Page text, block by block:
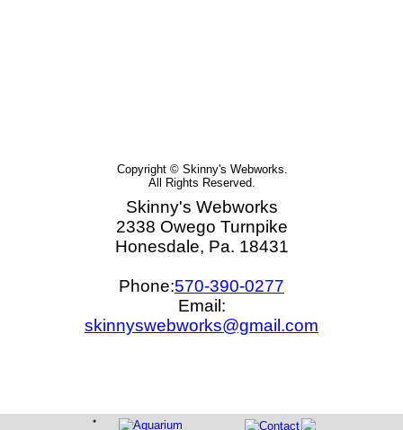
Skinny's Webworks
2338 Owego Turnpike
Honesdale, Pa. 18431
Phone:570-390-0277
Email:
skinnyswebworks@gmail.com
Copyright © Skinny's Webworks.
All Rights Reserved.